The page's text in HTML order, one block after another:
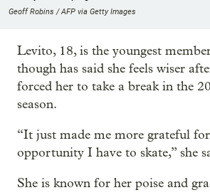
Geoff Robins / AFP via Getty Images
Levito, 18, is the youngest
though has said she feels wiser
forced her to take a break in the
season.
“It just made me more grateful
opportunity I have to skate,” she
She is known for her poise and